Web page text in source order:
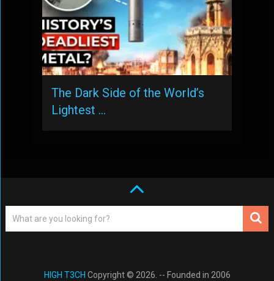
The Dark Side of the World’s
Lightest …
HIGH T3CH Copyright © 2026. -- Founded in 2006